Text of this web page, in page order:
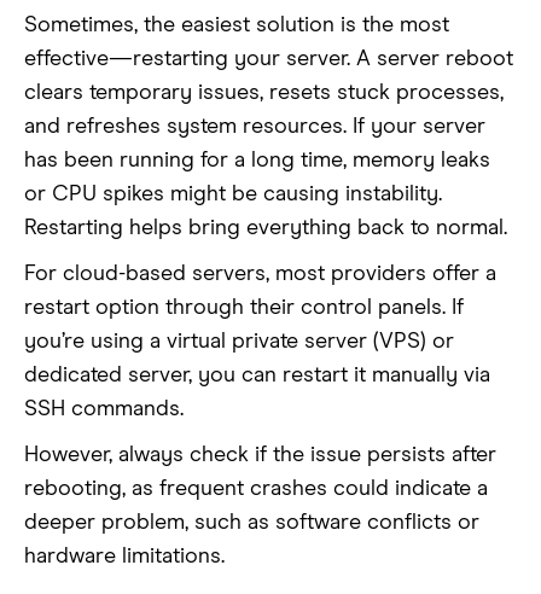
Sometimes, the easiest solution is the most
effective—restarting your server. A server reboot
clears temporary issues, resets stuck processes,
and refreshes system resources. If your server
has been running for a long time, memory leaks
or CPU spikes might be causing instability.
Restarting helps bring everything back to normal.
For cloud-based servers, most providers offer a
restart option through their control panels. If
you’re using a virtual private server (VPS) or
dedicated server, you can restart it manually via
SSH commands.
However, always check if the issue persists after
rebooting, as frequent crashes could indicate a
deeper problem, such as software conflicts or
hardware limitations.